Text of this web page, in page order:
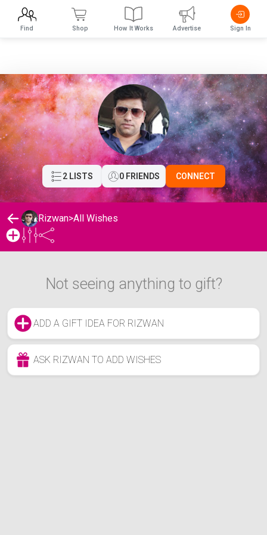
2 LISTS 0 FRIENDS CONNECT
Rizwan>All Wishes
Not seeing anything to gift?
ADD A GIFT IDEA FOR RIZWAN
ASK RIZWAN TO ADD WISHES
Find Shop How It Works Advertise Sign In